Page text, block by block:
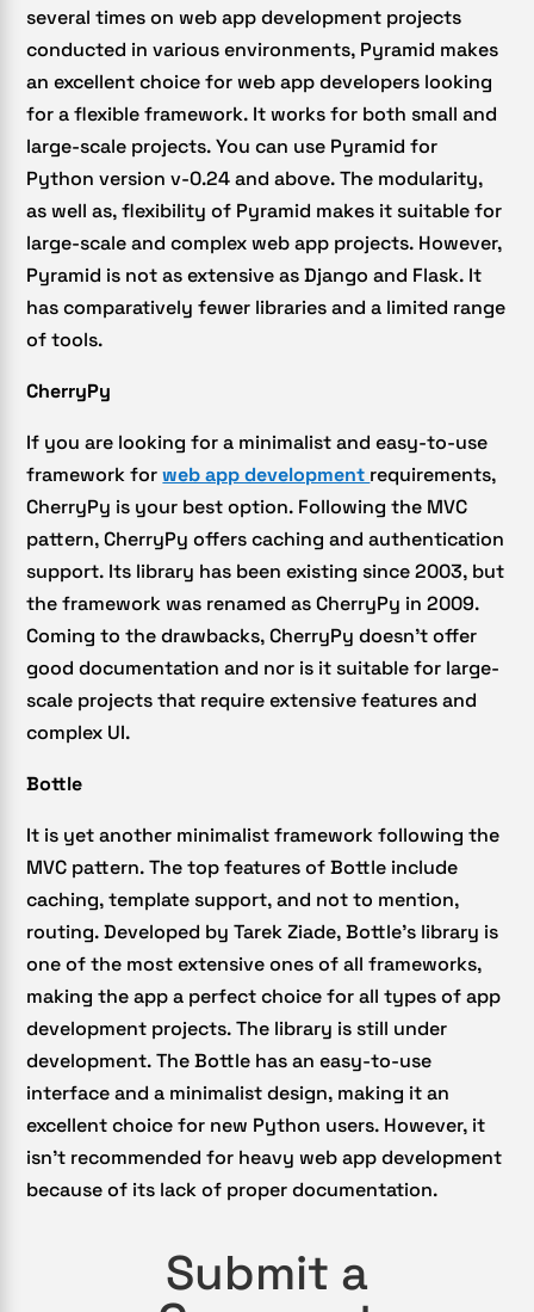
several times on web app development projects
conducted in various environments, Pyramid makes
an excellent choice for web app developers looking
for a flexible framework. It works for both small and
large-scale projects. You can use Pyramid for
Python version v-0.24 and above. The modularity,
as well as, flexibility of Pyramid makes it suitable for
large-scale and complex web app projects. However,
Pyramid is not as extensive as Django and Flask. It
has comparatively fewer libraries and a limited range
of tools.
CherryPy
If you are looking for a minimalist and easy-to-use
framework forweb app development requirements,
CherryPy is your best option. Following the MVC
pattern, CherryPy offers caching and authentication
support. Its library has been existing since 2003, but
the framework was renamed as CherryPy in 2009.
Coming to the drawbacks, CherryPy doesn’t offer
good documentation and nor is it suitable for large-
scale projects that require extensive features and
complex UI.
Bottle
It is yet another minimalist framework following the
MVC pattern. The top features of Bottle include
caching, template support, and not to mention,
routing. Developed by Tarek Ziade, Bottle’s library is
one of the most extensive ones of all frameworks,
making the app a perfect choice for all types of app
development projects. The library is still under
development. The Bottle has an easy-to-use
interface and a minimalist design, making it an
excellent choice for new Python users. However, it
isn’t recommended for heavy web app development
because of its lack of proper documentation.
Submit a